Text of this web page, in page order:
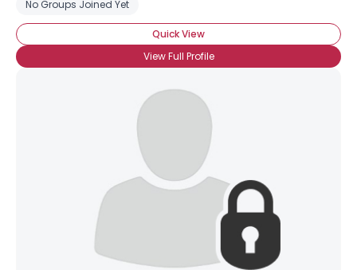
No Groups Joined Yet
Quick View
View Full Profile